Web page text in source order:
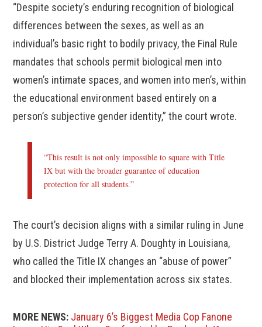
“Despite society’s enduring recognition of biological
differences between the sexes, as well as an
individual’s basic right to bodily privacy, the Final Rule
mandates that schools permit biological men into
women’s intimate spaces, and women into men’s, within
the educational environment based entirely on a
person’s subjective gender identity,” the court wrote.
“This result is not only impossible to square with Title
IX but with the broader guarantee of education
protection for all students.”
The court’s decision aligns with a similar ruling in June
by U.S. District Judge Terry A. Doughty in Louisiana,
who called the Title IX changes an “abuse of power”
and blocked their implementation across six states.
MORE NEWS: January 6’s Biggest Media Cop Fanone